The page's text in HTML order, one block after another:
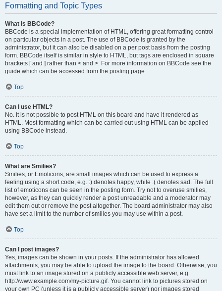
Formatting and Topic Types
What is BBCode?
BBCode is a special implementation of HTML, offering great formatting control
on particular objects in a post. The use of BBCode is granted by the
administrator, but it can also be disabled on a per post basis from the posting
form. BBCode itself is similar in style to HTML, but tags are enclosed in square
brackets [ and ] rather than < and >. For more information on BBCode see the
guide which can be accessed from the posting page.
Top
Can I use HTML?
No. It is not possible to post HTML on this board and have it rendered as
HTML. Most formatting which can be carried out using HTML can be applied
using BBCode instead.
Top
What are Smilies?
Smilies, or Emoticons, are small images which can be used to express a
feeling using a short code, e.g. :) denotes happy, while :( denotes sad. The full
list of emoticons can be seen in the posting form. Try not to overuse smilies,
however, as they can quickly render a post unreadable and a moderator may
edit them out or remove the post altogether. The board administrator may also
have set a limit to the number of smilies you may use within a post.
Top
Can I post images?
Yes, images can be shown in your posts. If the administrator has allowed
attachments, you may be able to upload the image to the board. Otherwise, you
must link to an image stored on a publicly accessible web server, e.g.
http://www.example.com/my-picture.gif. You cannot link to pictures stored on
your own PC (unless it is a publicly accessible server) nor images stored